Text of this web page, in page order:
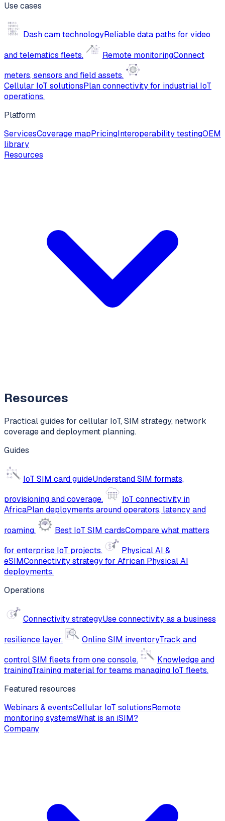
Use cases
Dash cam technologyReliable data paths for video
and telematics fleets.
Remote monitoringConnect
meters, sensors and field assets.
Cellular IoT solutionsPlan connectivity for industrial IoT
operations.
Platform
ServicesCoverage mapPricingInteroperability testingOEM
library
Resources
Resources
Practical guides for cellular IoT, SIM strategy, network
coverage and deployment planning.
Guides
IoT SIM card guideUnderstand SIM formats,
provisioning and coverage.
IoT connectivity in
AfricaPlan deployments around operators, latency and
roaming.
Best IoT SIM cardsCompare what matters
for enterprise IoT projects.
Physical AI &
eSIMConnectivity strategy for African Physical AI
deployments.
Operations
Connectivity strategyUse connectivity as a business
resilience layer.
Online SIM inventoryTrack and
control SIM fleets from one console.
Knowledge and
trainingTraining material for teams managing IoT fleets.
Featured resources
Webinars & eventsCellular IoT solutionsRemote
monitoring systemsWhat is an iSIM?
Company